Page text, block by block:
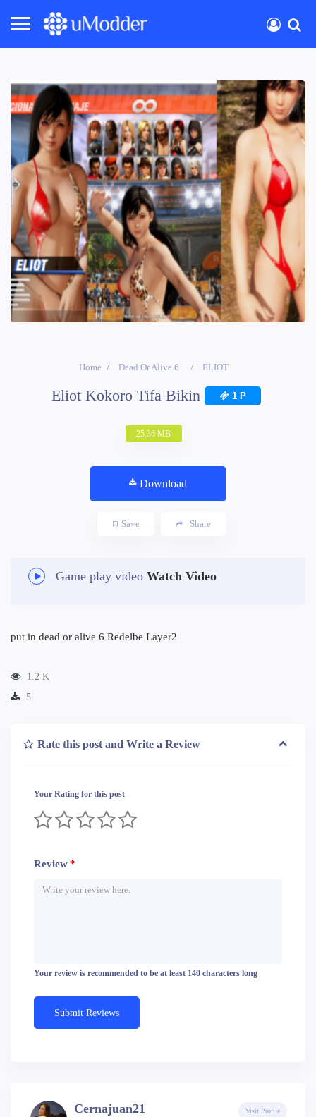
Home Dead Or Alive 6 ELIOT
Eliot Kokoro Tifa Bikin 1 P
25.36 MB
Download
Save Share
Game play video Watch Video
put in dead or alive 6 Redelbe Layer2
1.2 K
5
Rate this post and Write a Review
Your Rating for this post
Review *
Your review is recommended to be at least 140 characters long
Cernajuan21 Visit Profile